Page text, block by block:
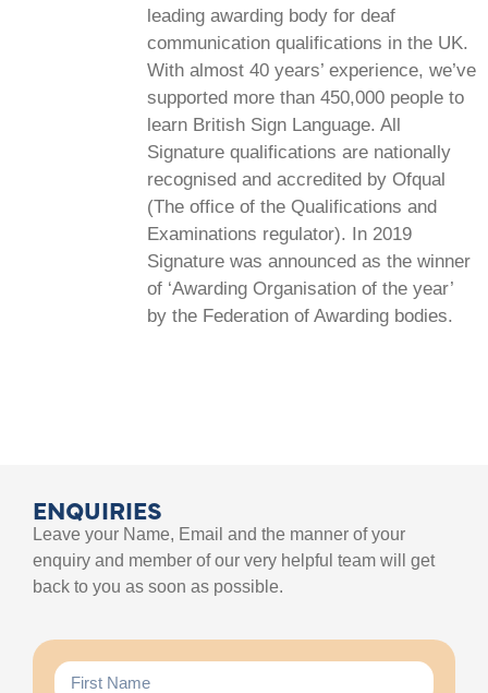
leading awarding body for deaf
communication qualifications in the UK.
With almost 40 years’ experience, we’ve
supported more than 450,000 people to
learn British Sign Language. All
Signature qualifications are nationally
recognised and accredited by Ofqual
(The office of the Qualifications and
Examinations regulator). In 2019
Signature was announced as the winner
of ‘Awarding Organisation of the year’
by the Federation of Awarding bodies.
ENQUIRIES
Leave your Name, Email and the manner of your
enquiry and member of our very helpful team will get
back to you as soon as possible.